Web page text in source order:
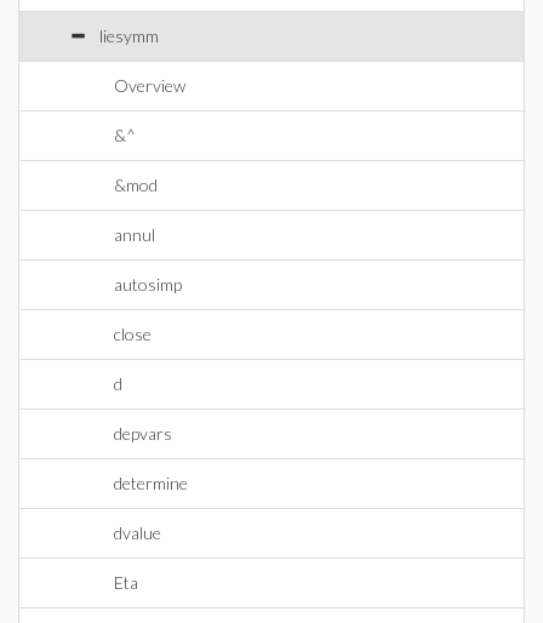
liesymm
Overview
&^
&mod
annul
autosimp
close
d
depvars
determine
dvalue
Eta